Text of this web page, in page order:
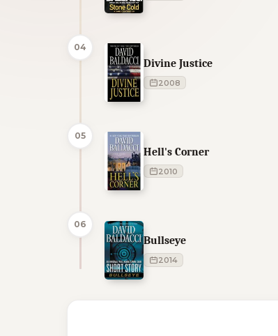
04
Divine Justice
2008
05
Hell's Corner
2010
06
Bullseye
2014